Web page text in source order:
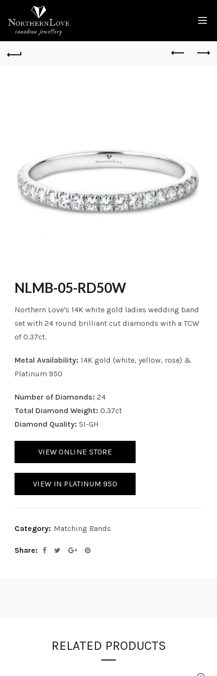
NLMB-05-RD50W
Northern Love's 14K white gold ladies wedding band
set with 24 round brilliant cut diamonds with a TCW
of 0.37ct.
Metal Availability: 14K gold (white, yellow, rose) &
Platinum 950
Number of Diamonds: 24
Total Diamond Weight: 0.37ct
Diamond Quality: SI-GH
VIEW ONLINE STORE
VIEW IN PLATINUM 950
Category: Matching Bands
Share
RELATED PRODUCTS